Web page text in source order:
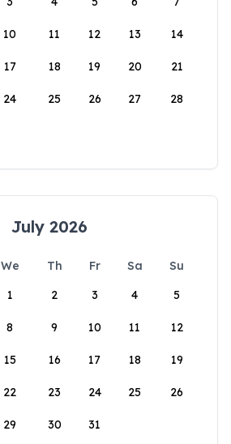
10 11 12 13 14
17 18 19 20 21
24 25 26 27 28
July 2026
We Th Fr Sa
Su
1
2 3 4 5
8 9 10 11 12
15 16 17 18 19
22 23 24 25 26
29 30 31